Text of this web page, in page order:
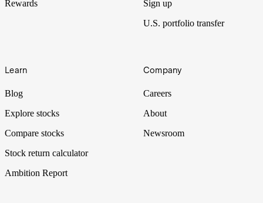
Rewards
Sign up
U.S. portfolio transfer
Learn
Blog
Explore stocks
Compare stocks
Stock return calculator
Ambition Report
Company
Careers
About
Newsroom